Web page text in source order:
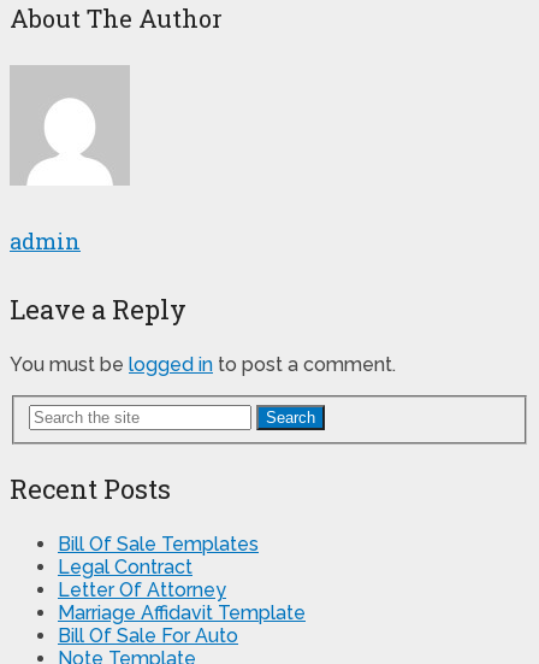
About The Author
admin
Leave a Reply
You must be logged in to post a comment.
Search
Recent Posts
Bill Of Sale Templates
Legal Contract
Letter Of Attorney
Marriage Affidavit Template
Bill Of Sale For Auto
Note Template